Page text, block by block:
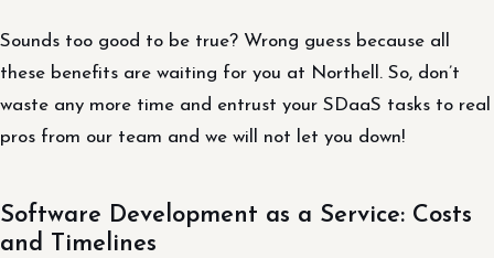
Sounds too good to be true? Wrong guess because all
these benefits are waiting for you at Northell. So, don’t
waste any more time and entrust your SDaaS tasks to real
pros from our team and we will not let you down!
Software Development as a Service: Costs
and Timelines